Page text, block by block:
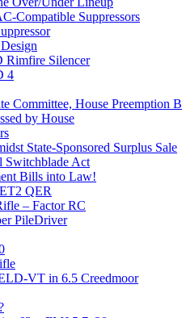
Compatible Suppressors
Rimfire Silencer
4
Committee, House Preemption
by House
State-Sponsored Surplus Sale
Switchblade Act
Bills into Law!
QER
– Factor RC
PileDriver
VT in 6.5 Creedmoor